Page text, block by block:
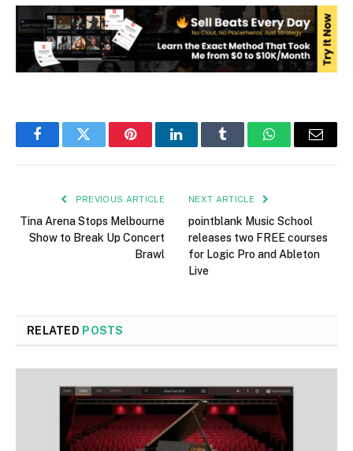
FacebookTwitter PinterestLinkedInTumblr WhatsAppEmail
PREVIOUS ARTICLE
Tina Arena Stops Melbourne
Show to Break Up Concert
Brawl
NEXT ARTICLE
pointblank Music School
releases two FREE courses
for Logic Pro and Ableton
Live
RELATED POSTS